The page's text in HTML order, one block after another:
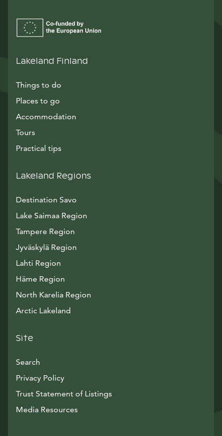
Lakeland Finland
Things to do
Places to go
Accommodation
Tours
Practical tips
Lakeland Regions
Destination Savo
Lake Saimaa Region
Tampere Region
Jyväskylä Region
Lahti Region
Häme Region
North Karelia Region
Arctic Lakeland
Site
Search
Privacy Policy
Trust Statement of Listings
Media ResourcesAvautuu uuteen ikkunaan